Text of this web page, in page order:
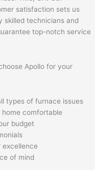
satisfaction sets us
skilled technicians and
top-notch service
Apollo for your
types of furnace issues
comfortable
budget
excellence
of mind